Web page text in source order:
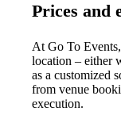
Prices and
At Go To
location – either
as a customized
from venue
execution.